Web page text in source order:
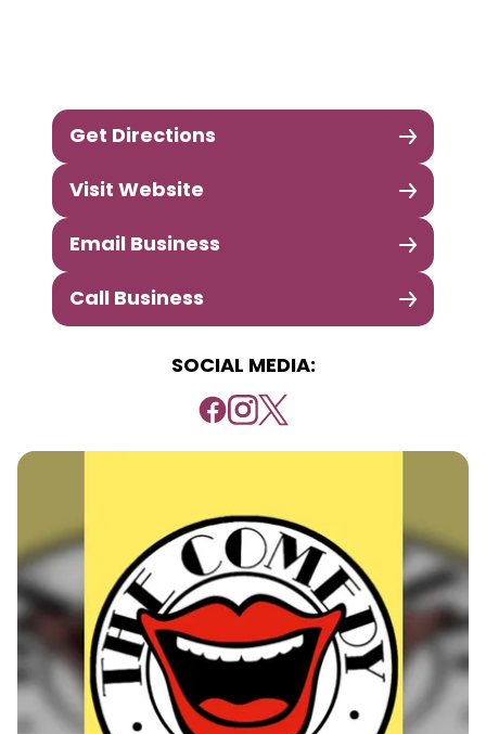
Get Directions
Visit Website
Email Business
Call Business
SOCIAL MEDIA: